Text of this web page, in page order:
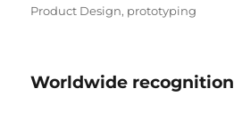
Product Design, prototyping
Worldwide recognition